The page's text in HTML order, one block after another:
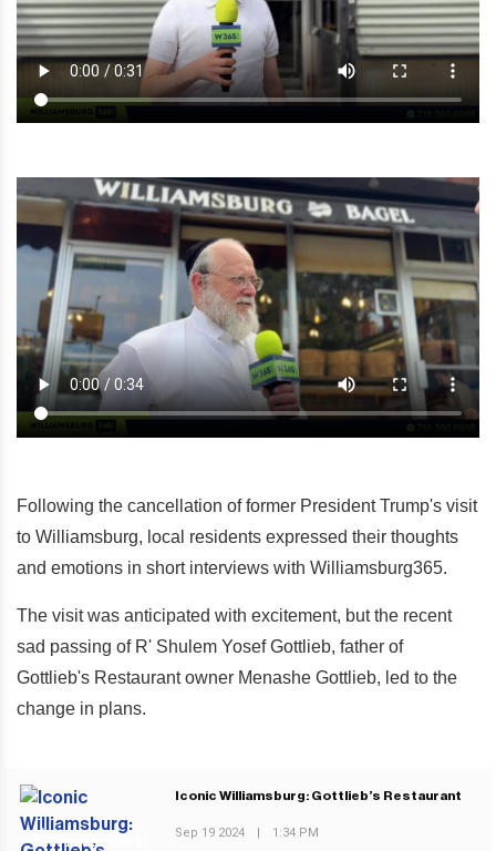
Following the cancellation of former President Trump's visit
to Williamsburg, local residents expressed their thoughts
and emotions in short interviews with Williamsburg365.
The visit was anticipated with excitement, but the recent
sad passing of R' Shulem Yosef Gottlieb, father of
Gottlieb's Restaurant owner Menashe Gottlieb, led to the
change in plans.
PREVIOUS POST
Iconic Williamsburg: Gottlieb’s Restaurant
Sep 19 2024 1:34 PM